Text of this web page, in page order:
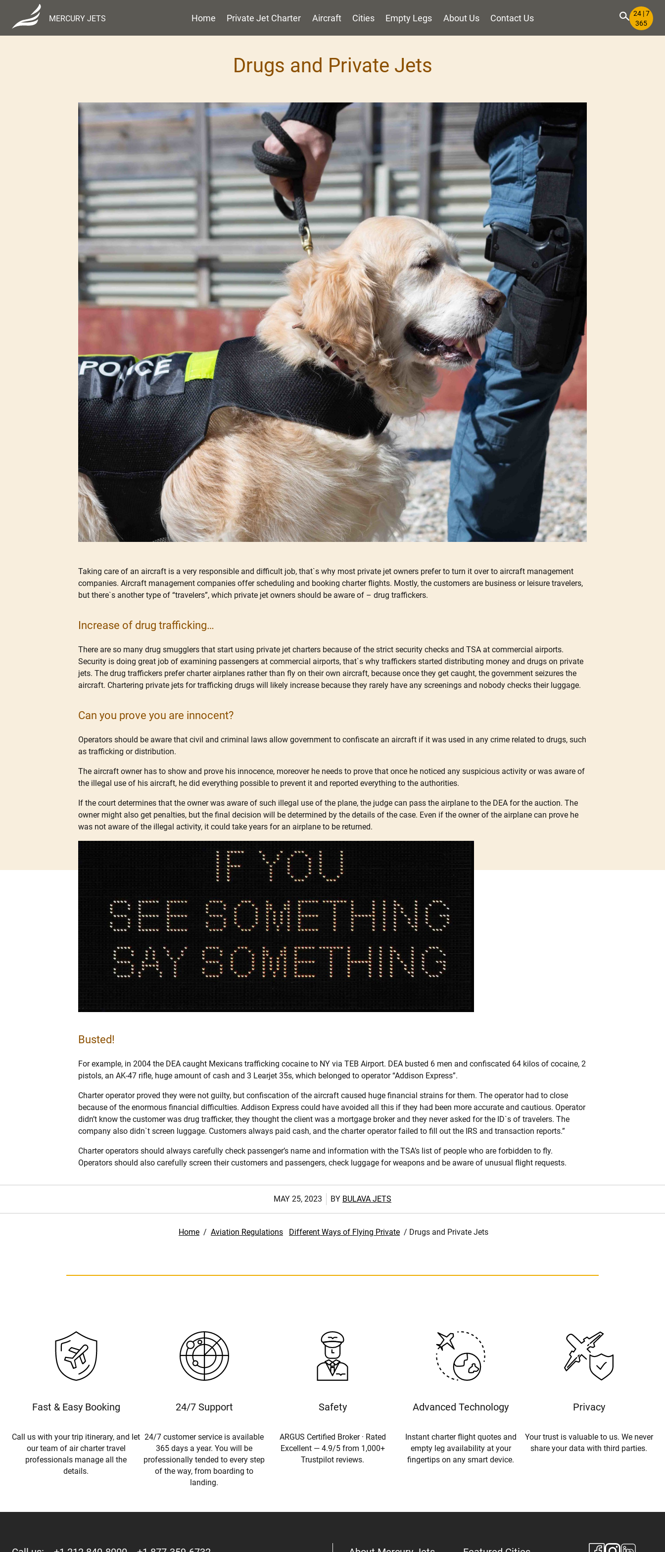
MERCURY JETS Home Private Jet Charter Aircraft Cities Empty Legs About Us Contact Us
24 | 7
365
Drugs and Private Jets
Taking care of an aircraft is a very responsible and difficult job, that`s why most private jet owners prefer to turn it over to aircraft management
companies. Aircraft management companies offer scheduling and booking charter flights. Mostly, the customers are business or leisure travelers,
but there`s another type of “travelers”, which private jet owners should be aware of – drug traffickers.
Increase of drug trafficking…
There are so many drug smugglers that start using private jet charters because of the strict security checks and TSA at commercial airports.
Security is doing great job of examining passengers at commercial airports, that`s why traffickers started distributing money and drugs on private
jets. The drug traffickers prefer charter airplanes rather than fly on their own aircraft, because once they get caught, the government seizures the
aircraft. Chartering private jets for trafficking drugs will likely increase because they rarely have any screenings and nobody checks their luggage.
Can you prove you are innocent?
Operators should be aware that civil and criminal laws allow government to confiscate an aircraft if it was used in any crime related to drugs, such
as trafficking or distribution.
The aircraft owner has to show and prove his innocence, moreover he needs to prove that once he noticed any suspicious activity or was aware of
the illegal use of his aircraft, he did everything possible to prevent it and reported everything to the authorities.
If the court determines that the owner was aware of such illegal use of the plane, the judge can pass the airplane to the DEA for the auction. The
owner might also get penalties, but the final decision will be determined by the details of the case. Even if the owner of the airplane can prove he
was not aware of the illegal activity, it could take years for an airplane to be returned.
Busted!
For example, in 2004 the DEA caught Mexicans trafficking cocaine to NY via TEB Airport. DEA busted 6 men and confiscated 64 kilos of cocaine, 2
pistols, an AK-47 rifle, huge amount of cash and 3 Learjet 35s, which belonged to operator “Addison Express”.
Charter operator proved they were not guilty, but confiscation of the aircraft caused huge financial strains for them. The operator had to close
because of the enormous financial difficulties. Addison Express could have avoided all this if they had been more accurate and cautious. Operator
didn’t know the customer was drug trafficker, they thought the client was a mortgage broker and they never asked for the ID`s of travelers. The
company also didn`t screen luggage. Customers always paid cash, and the charter operator failed to fill out the IRS and transaction reports.”
Charter operators should always carefully check passenger’s name and information with the TSA’s list of people who are forbidden to fly.
Operators should also carefully screen their customers and passengers, check luggage for weapons and be aware of unusual flight requests.
MAY 25, 2023 BY BULAVA JETS
Home / Aviation Regulations Different Ways of Flying Private / Drugs and Private Jets
Fast & Easy Booking
Call us with your trip itinerary, and let
our team of air charter travel
professionals manage all the
details.
24/7 Support
24/7 customer service is available
365 days a year. You will be
professionally tended to every step
of the way, from boarding to
landing.
Safety
ARGUS Certified Broker · Rated
Excellent — 4.9/5 from 1,000+
Trustpilot reviews.
Advanced Technology
Instant charter flight quotes and
empty leg availability at your
fingertips on any smart device.
Privacy
Your trust is valuable to us. We never
share your data with third parties.